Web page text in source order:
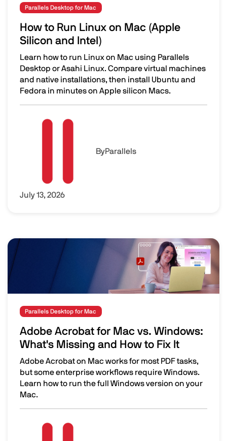
Parallels Desktop for Mac
How to Run Linux on Mac (Apple
Silicon and Intel)
Learn how to run Linux on Mac using Parallels
Desktop or Asahi Linux. Compare virtual machines
and native installations, then install Ubuntu and
Fedora in minutes on Apple silicon Macs.
How to Run Linux on Mac (Apple Silicon and Intel)
ByParallels
July 13, 2026
Image
Parallels Desktop for Mac
Adobe Acrobat for Mac vs. Windows:
What's Missing and How to Fix It
Adobe Acrobat on Mac works for most PDF tasks,
but some enterprise workflows require Windows.
Learn how to run the full Windows version on your
Mac.
Adobe Acrobat for Mac vs. Windows: What's Missing and